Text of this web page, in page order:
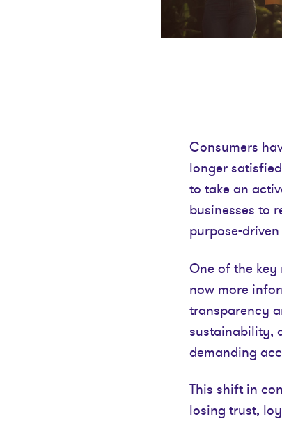
Consumers
longer
to take an
businesses to
purpose-
One of the key
now more
transparency
sustainability,
demanding
This shift in
losing trust,